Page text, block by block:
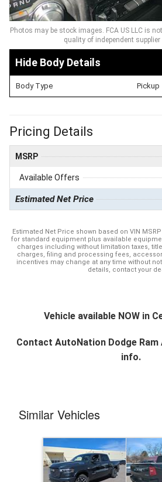
Photos may be stock images. FCA US LLC is
quality of independent
Body Details
Body Type Pickup
Pricing Details
MSRP
Available Offers
Estimated Net Price
Estimated Net Price shown based on VIN
for standard equipment plus available
charges including without limitation taxes,
charges, filing and processing fees,
incentives may change at any time without
details, contact your
Vehicle available NOW in
Contact AutoNation Dodge Ram
info.
Similar Vehicles